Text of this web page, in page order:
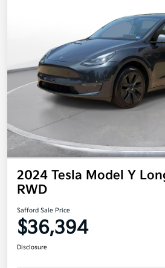
2024 Tesla Model Y
RWD
Safford Sale Price
$36,394
Disclosure